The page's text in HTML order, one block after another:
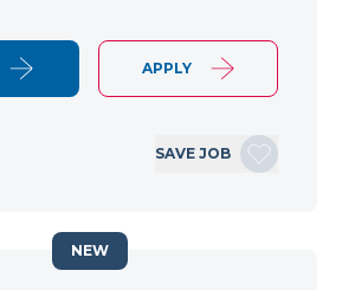
APPLY
SAVE JOB
NEW